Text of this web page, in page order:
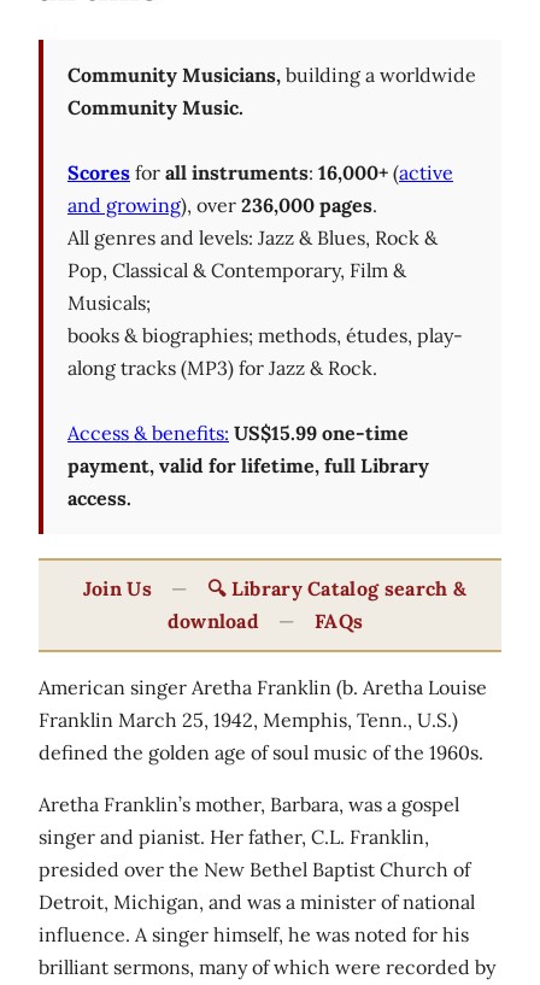
Community Musicians, building a worldwide
Community Music.
Scores for all instruments: 16,000+ (active
and growing), over 236,000 pages.
All genres and levels: Jazz & Blues, Rock &
Pop, Classical & Contemporary, Film &
Musicals;
books & biographies; methods, études, play-
along tracks (MP3) for Jazz & Rock.
Access & benefits: US$15.99 one-time
payment, valid for lifetime, full Library
access.
Join Us —
🔍 Library Catalog search &
download
— FAQs
American singer Aretha Franklin (b. Aretha Louise
Franklin March 25, 1942, Memphis, Tenn., U.S.)
defined the golden age of soul music of the 1960s.
Aretha Franklin’s mother, Barbara, was a gospel
singer and pianist. Her father, C.L. Franklin,
presided over the New Bethel Baptist Church of
Detroit, Michigan, and was a minister of national
influence. A singer himself, he was noted for his
brilliant sermons, many of which were recorded by